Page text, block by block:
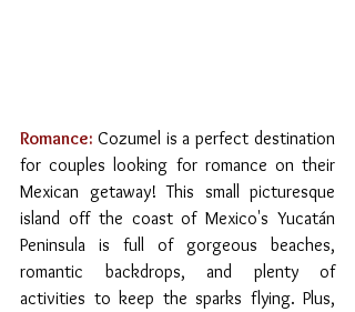
Romance: Cozumel is a perfect destination
for couples looking for romance on their
Mexican getaway! This small picturesque
island off the coast of Mexico's Yucatán
Peninsula is full of gorgeous beaches,
romantic backdrops, and plenty of
activities to keep the sparks flying. Plus,